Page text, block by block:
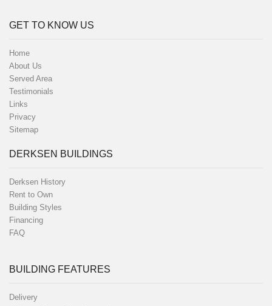
GET TO KNOW US
Home
About Us
Served Area
Testimonials
Links
Privacy
Sitemap
DERKSEN BUILDINGS
Derksen History
Rent to Own
Building Styles
Financing
FAQ
BUILDING FEATURES
Delivery